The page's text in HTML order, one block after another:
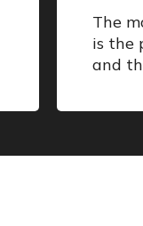
The
is the
and